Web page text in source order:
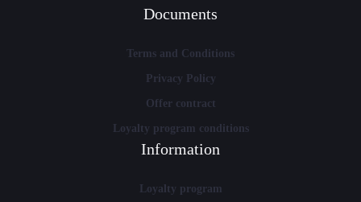
Documents
Terms and Conditions
Privacy Policy
Offer contract
Loyalty program conditions
Information
Loyalty program